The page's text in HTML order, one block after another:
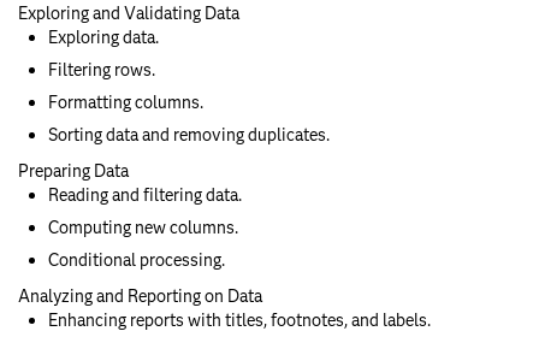
Exploring and Validating Data
Exploring data.
Filtering rows.
Formatting columns.
Sorting data and removing duplicates.
Preparing Data
Reading and filtering data.
Computing new columns.
Conditional processing.
Analyzing and Reporting on Data
Enhancing reports with titles, footnotes, and labels.